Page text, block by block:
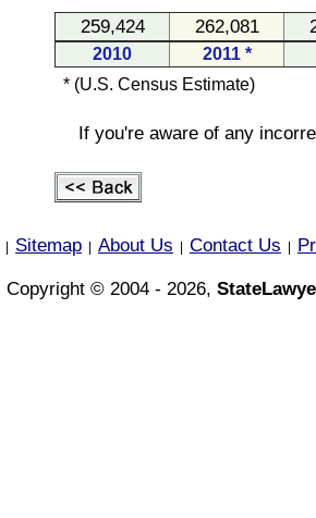
259,424 262,081
2010
2011 *
* (U.S. Census Estimate)
If you're aware of any
Sitemap About Us Contact Us
Copyright © 2004 - 2026,